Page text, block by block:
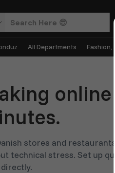
All Departments Fashion,
stores and
technical stress. Set up